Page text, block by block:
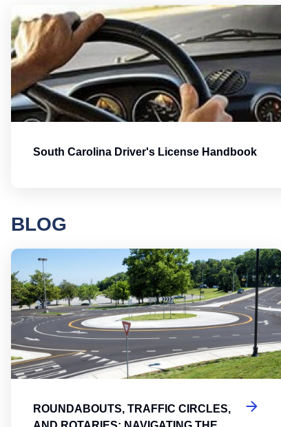
South Carolina Driver's License Handbook
BLOG
ROUNDABOUTS, TRAFFIC CIRCLES,